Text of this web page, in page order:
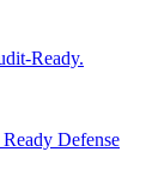
Ready.
Defense